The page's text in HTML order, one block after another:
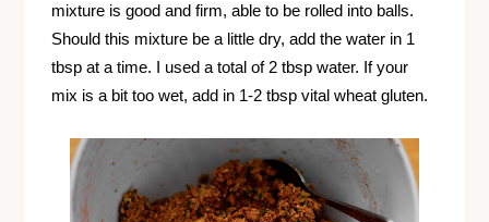
mixture is good and firm, able to be rolled into balls.
Should this mixture be a little dry, add the water in 1
tbsp at a time. I used a total of 2 tbsp water. If your
mix is a bit too wet, add in 1-2 tbsp vital wheat gluten.